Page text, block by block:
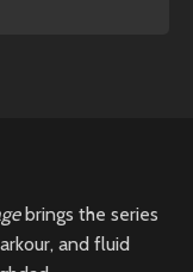
brings the series
and fluid